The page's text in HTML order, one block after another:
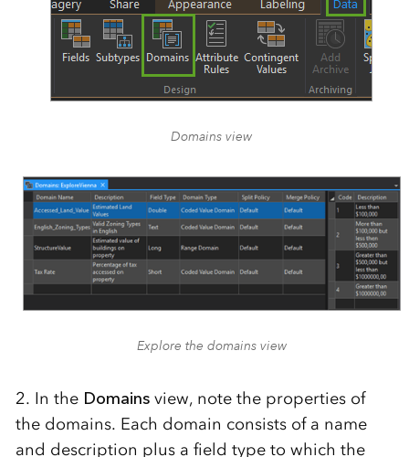
Domains view
Explore the domains view
2. In theDomains view, note the properties of
the domains. Each domain consists of a name
and description plus a field type to which the